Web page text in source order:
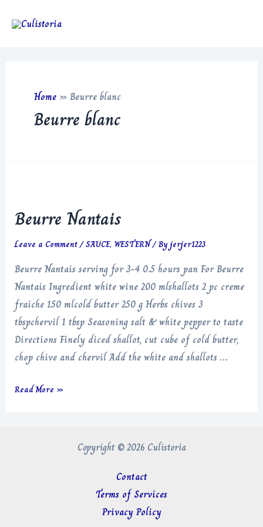
Home »Beurre blanc
Beurre blanc
Beurre Nantais
Leave a Comment/SAUCE, WESTERN/ Byjerjer1223
Beurre Nantais serving for 3-4 0.5 hours pan For Beurre
Nantais Ingredient white wine 200 mlshallots 2 pc creme
fraiche 150 mlcold butter 250 g Herbs chives 3
tbspchervil 1 tbsp Seasoning salt & white pepper to taste
Directions Finely diced shallot, cut cube of cold butter,
chop chive and chervil Add the white and shallots …
Beurre
Read More »
Copyright © 2026 Culistoria
Contact
Terms of Services
Privacy Policy